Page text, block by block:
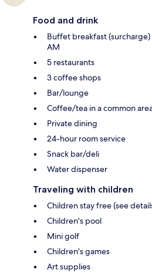
Food and drink
Buffet breakfast
AM
5 restaurants
3 coffee shops
Bar/lounge
Coffee/tea in a common
Private dining
24-hour room service
Snack bar/deli
Water dispenser
Traveling with children
Children stay free (see
Children's pool
Mini golf
Children's games
Art supplies